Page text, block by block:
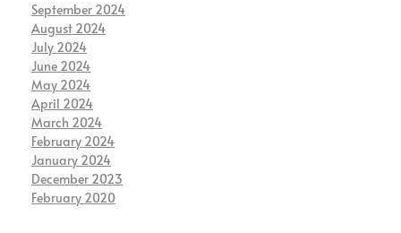
September 2024
August 2024
July 2024
June 2024
May 2024
April 2024
March 2024
February 2024
January 2024
December 2023
February 2020